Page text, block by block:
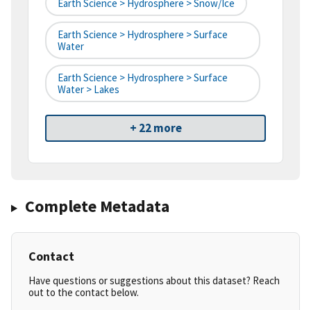
Earth Science > Hydrosphere > Snow/Ice
Earth Science > Hydrosphere > Surface
Water
Earth Science > Hydrosphere > Surface
Water > Lakes
+ 22 more
Complete Metadata
Contact
Have questions or suggestions about this dataset? Reach
out to the contact below.